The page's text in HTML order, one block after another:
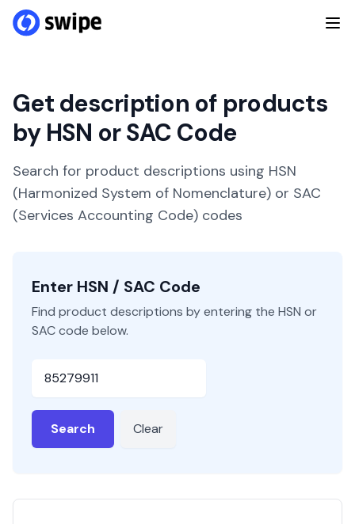
Get description of products
by HSN or SAC Code
Search for product descriptions using HSN
(Harmonized System of Nomenclature) or SAC
(Services Accounting Code) codes
Enter HSN / SAC Code
Find product descriptions by entering the HSN or
SAC code below.
Search Clear